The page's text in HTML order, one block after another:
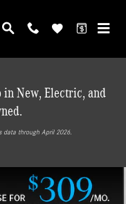
New, Electric, and
data through April 2026.